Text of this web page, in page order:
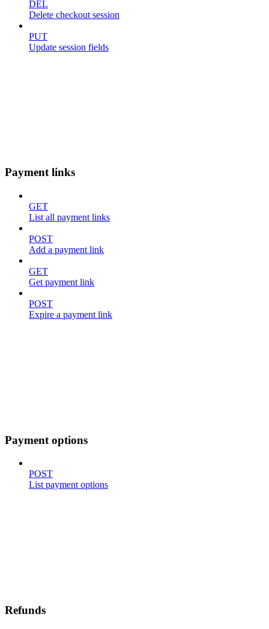
DEL
Delete checkout session
PUT
Update session fields
Payment links
GET
List all payment links
POST
Add a payment link
GET
Get payment link
POST
Expire a payment link
Payment options
POST
List payment options
Refunds